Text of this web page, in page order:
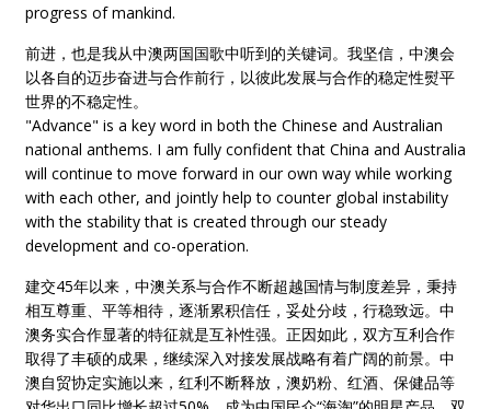
progress of mankind.
前进，也是我从中澳两国国歌中听到的关键词。我坚信，中澳会
以各自的迈步奋进与合作前行，以彼此发展与合作的稳定性熨平
世界的不稳定性。
"Advance" is a key word in both the Chinese and Australian
national anthems. I am fully confident that China and Australia
will continue to move forward in our own way while working
with each other, and jointly help to counter global instability
with the stability that is created through our steady
development and co-operation.
建交45年以来，中澳关系与合作不断超越国情与制度差异，秉持
相互尊重、平等相待，逐渐累积信任，妥处分歧，行稳致远。中
澳务实合作显著的特征就是互补性强。正因如此，双方互利合作
取得了丰硕的成果，继续深入对接发展战略有着广阔的前景。中
澳自贸协定实施以来，红利不断释放，澳奶粉、红酒、保健品等